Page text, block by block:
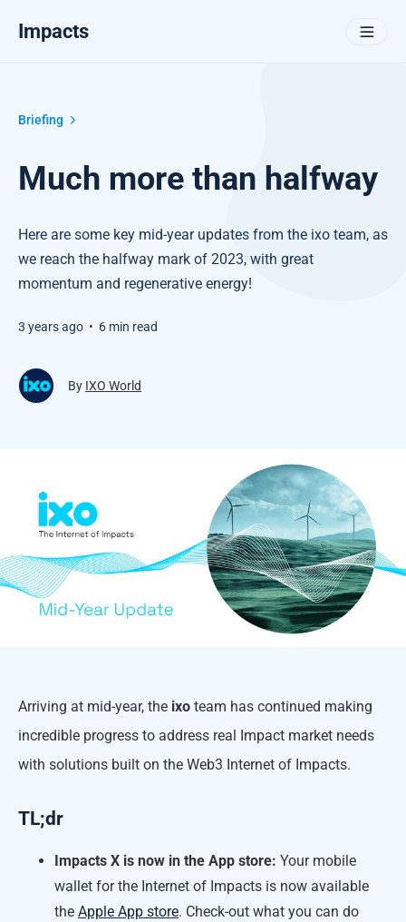
Impacts
Briefing
Much more than halfway
Here are some key mid-year updates from the ixo team, as
we reach the halfway mark of 2023, with great
momentum and regenerative energy!
3 years ago • 6 min read
By IXO World
Arriving at mid-year, the ixo team has continued making
incredible progress to address real Impact market needs
with solutions built on the Web3 Internet of Impacts.
TL;dr
Impacts X is now in the App store: Your mobile
wallet for the Internet of Impacts is now available
the Apple App store. Check-out what you can do